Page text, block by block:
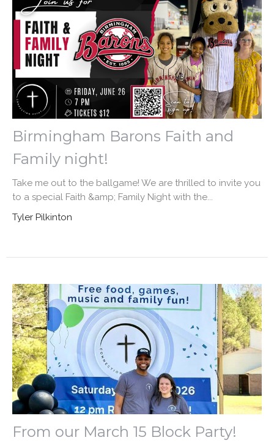
Birmingham Barons Faith and
Family night!
Take me out to the ballgame! We are thrilled to invite you
to a special Faith &amp; Family Night with the...
Tyler Pilkinton
From our March 15 Block Party!